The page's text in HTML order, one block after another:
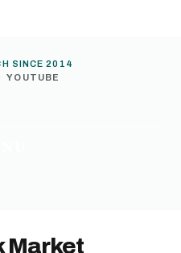
SINCE 2014
YOUTUBE
Market